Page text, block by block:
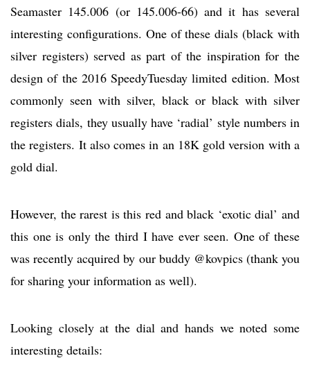
Seamaster 145.006 (or 145.006-66) and it has several
interesting configurations. One of these dials (black with
silver registers) served as part of the inspiration for the
design of the 2016 SpeedyTuesday limited edition. Most
commonly seen with silver, black or black with silver
registers dials, they usually have ‘radial’ style numbers in
the registers. It also comes in an 18K gold version with a
gold dial.
However, the rarest is this red and black ‘exotic dial’ and
this one is only the third I have ever seen. One of these
was recently acquired by our buddy @kovpics (thank you
for sharing your information as well).
Looking closely at the dial and hands we noted some
interesting details: